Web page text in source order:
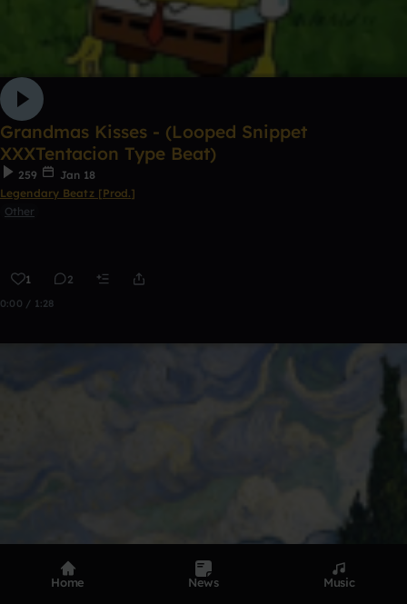
Grandmas Kisses - (Looped Snippet
XXXTentacion Type Beat)
259
Jan 18
Legendary Beatz [Prod.]
Other
1 2
0:00 / 1:28
Home News Music